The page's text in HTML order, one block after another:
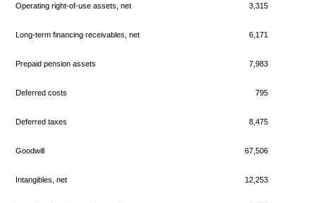
Operating right-of-use assets, net 3,315
Long-term financing receivables, net 6,171
Prepaid pension assets 7,983
Deferred costs 795
Deferred taxes 8,475
Goodwill 67,506
Intangibles, net 12,253